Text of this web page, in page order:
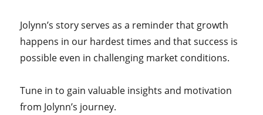
Jolynn’s story serves as a reminder that growth
happens in our hardest times and that success is
possible even in challenging market conditions.
Tune in to gain valuable insights and motivation
from Jolynn’s journey.